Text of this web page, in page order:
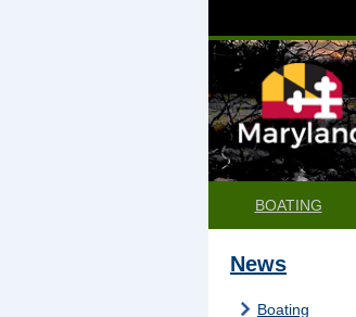
BOATING
News
Boating